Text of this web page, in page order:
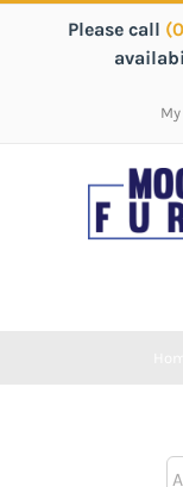
Please call